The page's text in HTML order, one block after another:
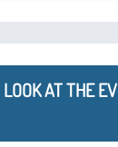
AT THE